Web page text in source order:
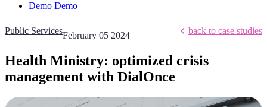
Demo Demo
Public ServicesFebruary 05 2024 back to case studies
Health Ministry: optimized crisis
management with DialOnce